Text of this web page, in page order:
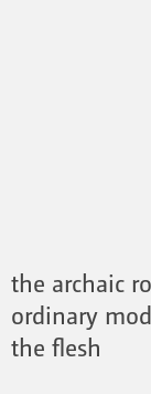
the archaic
ordinary
the flesh